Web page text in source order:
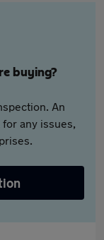
buying?
An
any issues,